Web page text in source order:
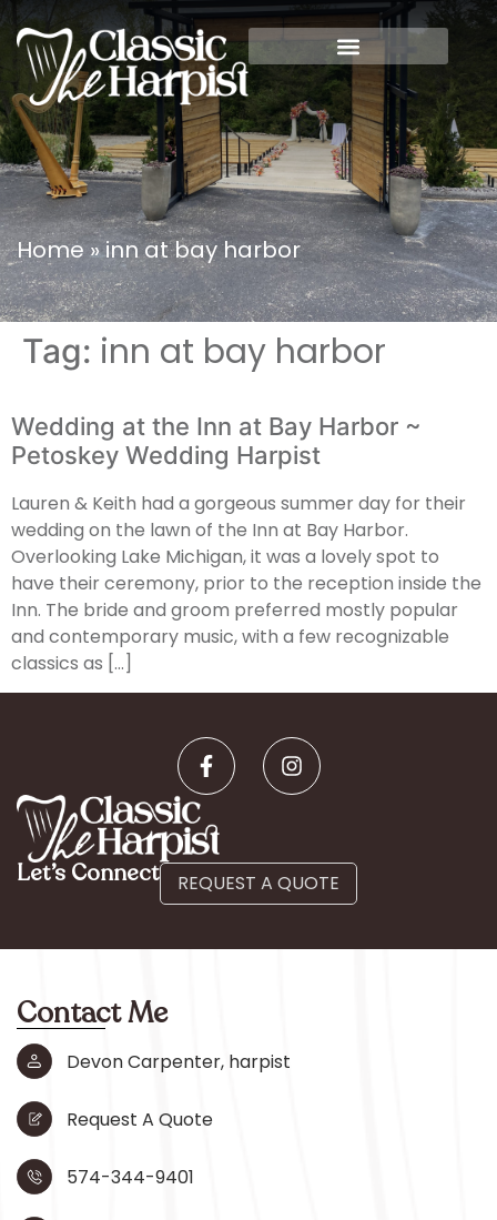
Home»inn at bay harbor
Tag: inn at bay harbor
Wedding at the Inn at Bay Harbor ~
Petoskey Wedding Harpist
Lauren & Keith had a gorgeous summer day for their
wedding on the lawn of the Inn at Bay Harbor.
Overlooking Lake Michigan, it was a lovely spot to
have their ceremony, prior to the reception inside the
Inn. The bride and groom preferred mostly popular
and contemporary music, with a few recognizable
classics as […]
Let’s Connect REQUEST A QUOTE
Contact Me
Devon Carpenter, harpist
Request A Quote
574-344-9401